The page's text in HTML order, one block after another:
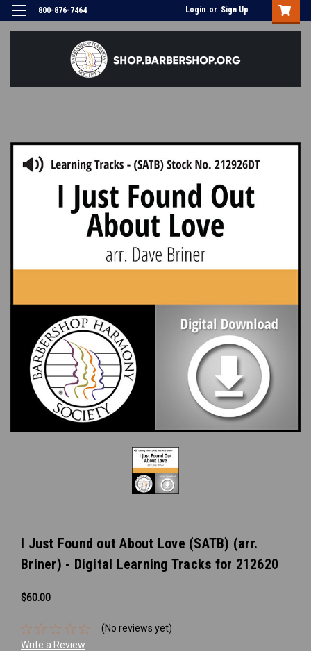
800-876-7464 Login or Sign Up
I Just Found out About Love (SATB) (arr.
Briner) - Digital Learning Tracks for 212620
$60.00
(No reviews yet)
Write a Review